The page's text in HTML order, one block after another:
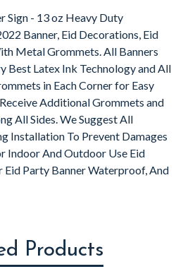
Sign - 13 oz Heavy Duty
Banner, Eid Decorations, Eid
Metal Grommets. All Banners
Best Latex Ink Technology and All
in Each Corner for Easy
Additional Grommets and
All Sides. We Suggest All
Installation To Prevent Damages
Indoor And Outdoor Use Eid
Party Banner Waterproof, And
Products